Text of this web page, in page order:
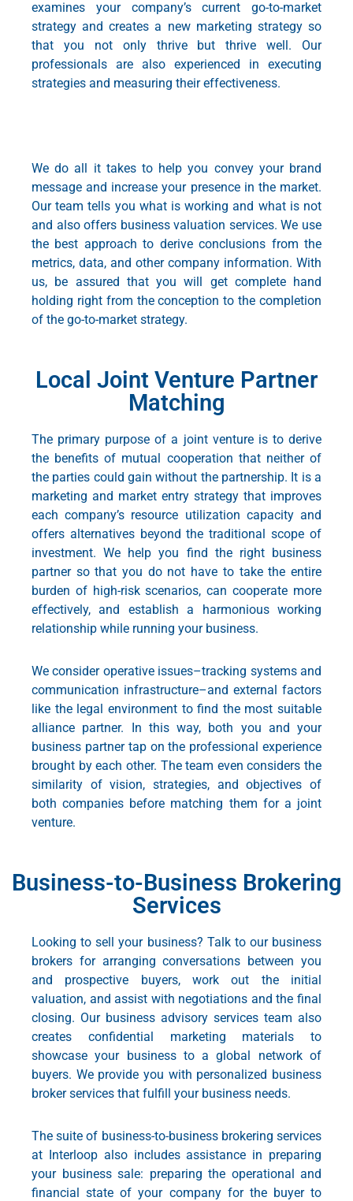
examines your company’s current go-to-market
strategyand creates a new marketing strategy so
that you not only thrive but thrive well. Our
professionals are also experienced in executing
strategies and measuring their effectiveness.
We do all it takes to help you convey your brand
message and increase your presence in the market.
Our team tells you what is working and what is not
and also offers business valuation services. We use
the best approach to derive conclusions from the
metrics, data, and other company information. With
us, be assured that you will get complete hand
holding right from the conception to the completion
of the go-to-market strategy.
Local Joint Venture Partner
Matching
The primary purpose of a joint venture is to derive
the benefits of mutual cooperation that neither of
the parties could gain without the partnership. It is a
marketing and market entry strategy that improves
each company’s resource utilization capacity and
offers alternatives beyond the traditional scope of
investment. We help you find the right business
partner so that you do not have to take the entire
burden of high-risk scenarios, can cooperate more
effectively, and establish a harmonious working
relationship while running your business.
We consider operative issues–tracking systems and
communication infrastructure–and external factors
like the legal environment to find the most suitable
alliance partner. In this way, both you and your
business partner tap on the professional experience
brought by each other. The team even considers the
similarity of vision, strategies, and objectives of
both companies before matching them for a joint
venture.
Business-to-Business Brokering
Services
Looking to sell your business? Talk to our business
brokers for arranging conversations between you
and prospective buyers, work out the initial
valuation, and assist with negotiations and the final
closing. Our business advisory services team also
creates confidential marketing materials to
showcase your business to a global network of
buyers. We provide you with personalized business
broker services that fulfill your business needs.
The suite of business-to-business brokering services
at Interloop also includes assistance in preparing
your business sale: preparing the operational and
financial state of your company for the buyer to